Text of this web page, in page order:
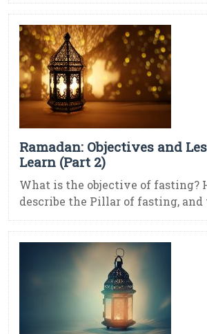
Ramadan: Objectives and
Learn (Part 2)
What is the objective of fasting?
describe the Pillar of fasting, and